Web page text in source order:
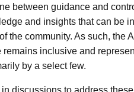
between guidance and
and insights that can be
the community. As such, the
inclusive and
by a select few.
discussions to address